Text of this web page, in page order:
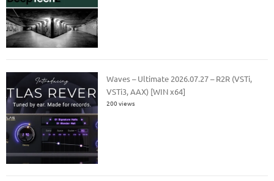
Waves – Ultimate 2026.07.27 – R2R (VSTi,
VSTi3, AAX) [WIN x64]
200 views